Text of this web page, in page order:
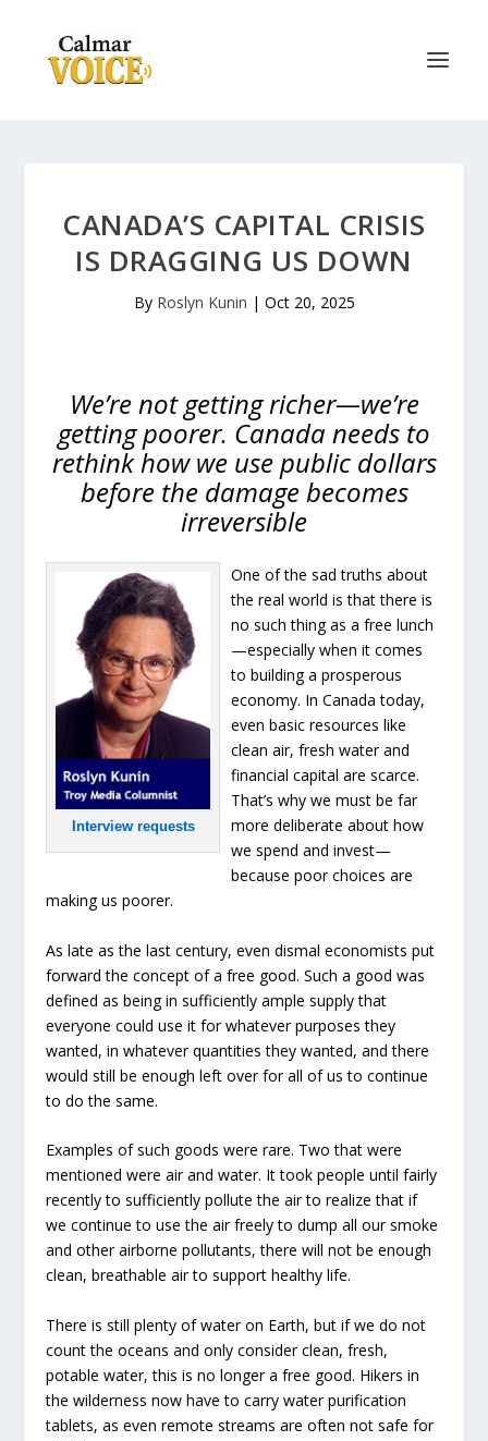
CANADA’S CAPITAL CRISIS
IS DRAGGING US DOWN
By Roslyn Kunin | Oct 20, 2025
We’re not getting richer—we’re
getting poorer. Canada needs to
rethink how we use public dollars
before the damage becomes
irreversible
Interview requests
One of the sad truths about
the real world is that there is
no such thing as a free lunch
—especially when it comes
to building a prosperous
economy. In Canada today,
even basic resources like
clean air, fresh water and
financial capital are scarce.
That’s why we must be far
more deliberate about how
we spend and invest—
because poor choices are
making us poorer.
As late as the last century, even dismal economists put
forward the concept of a free good. Such a good was
defined as being in sufficiently ample supply that
everyone could use it for whatever purposes they
wanted, in whatever quantities they wanted, and there
would still be enough left over for all of us to continue
to do the same.
Examples of such goods were rare. Two that were
mentioned were air and water. It took people until fairly
recently to sufficiently pollute the air to realize that if
we continue to use the air freely to dump all our smoke
and other airborne pollutants, there will not be enough
clean, breathable air to support healthy life.
There is still plenty of water on Earth, but if we do not
count the oceans and only consider clean, fresh,
potable water, this is no longer a free good. Hikers in
the wilderness now have to carry water purification
tablets, as even remote streams are often not safe for